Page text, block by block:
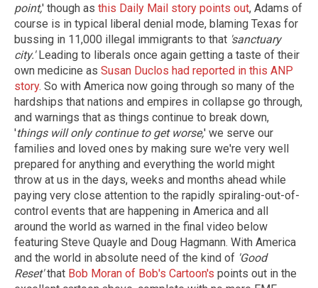
point,' though as this Daily Mail story points out, Adams of
course is in typical liberal denial mode, blaming Texas for
bussing in 11,000 illegal immigrants to that 'sanctuary
city.'Leading to liberals once again getting a taste of their
own medicine as Susan Duclos had reported in this ANP
story. So with America now going through so many of the
hardships that nations and empires in collapse go through,
and warnings that as things continue to break down,
'things will only continue to get worse,' we serve our
families and loved ones by making sure we're very well
prepared for anything and everything the world might
throw at us in the days, weeks and months ahead while
paying very close attention to the rapidly spiraling-out-of-
control events that are happening in America and all
around the world as warned in the final video below
featuring Steve Quayle and Doug Hagmann. With America
and the world in absolute need of the kind of 'Good
Reset'that Bob Moran of Bob's Cartoon's points out in the